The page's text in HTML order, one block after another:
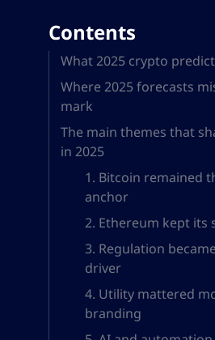
Contents
What 2025 crypto
Where 2025 forecasts
mark
The main themes that
in 2025
1. Bitcoin remained
anchor
2. Ethereum kept its
3. Regulation
driver
4. Utility mattered
branding